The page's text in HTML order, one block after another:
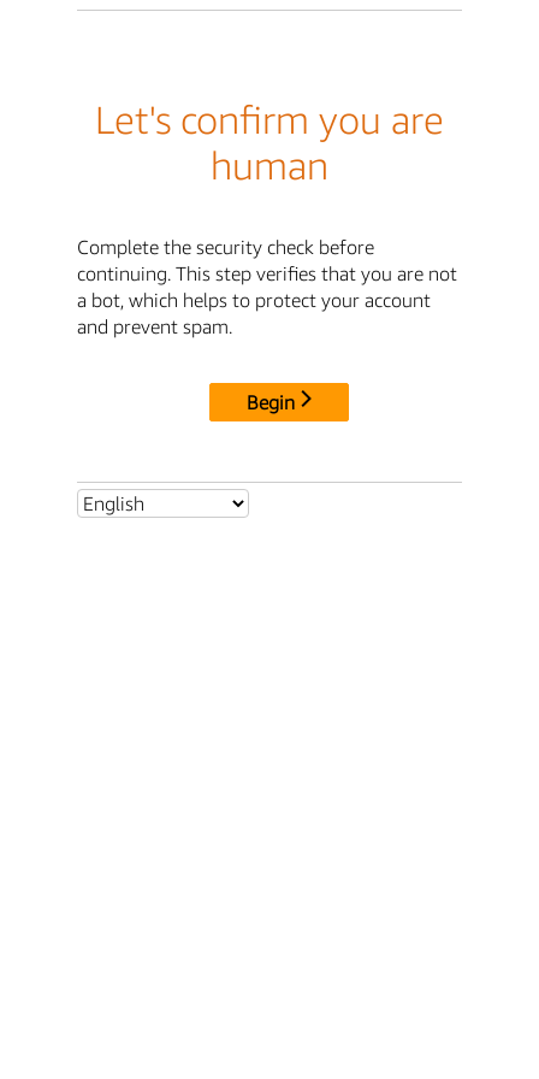
Let's confirm you are
human
Complete the security check before
continuing. This step verifies that you are not
a bot, which helps to protect your account
and prevent spam.
Begin